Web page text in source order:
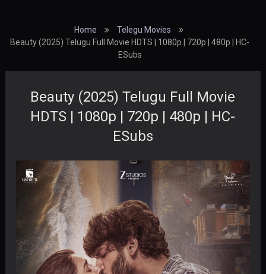
Home
Telegu Movies
Beauty (2025) Telugu Full Movie HDTS | 1080p | 720p | 480p | HC-
ESubs
Beauty (2025) Telugu Full Movie
HDTS | 1080p | 720p | 480p | HC-
ESubs